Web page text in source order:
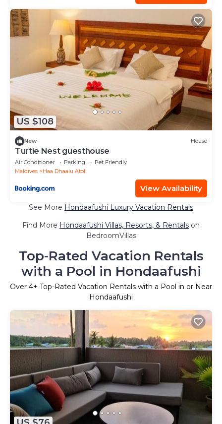
US $108
New House
Turtle Nest guesthouse
Air Conditioner Parking
Pet Friendly
Maldives
Haa Dhaalu Atoll
View Availability
See More Hondaafushi Luxury Vacation Rentals
Find More Hondaafushi Villas, Resorts, & Rentals on
BedroomVillas
Top-Rated Vacation Rentals
with a Pool in Hondaafushi
Over 4+ Top-Rated Vacation Rentals with a Pool in or Near
Hondaafushi